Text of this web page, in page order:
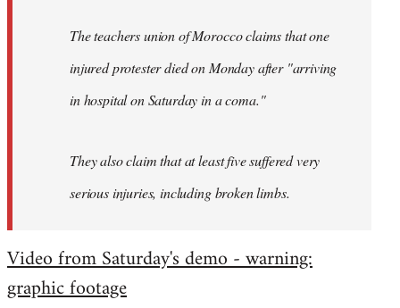
The teachers union of Morocco claims that one
injured protester died on Monday after "arriving
in hospital on Saturday in a coma."
They also claim that at least five suffered very
serious injuries, including broken limbs.
Video from Saturday's demo - warning:
graphic footage